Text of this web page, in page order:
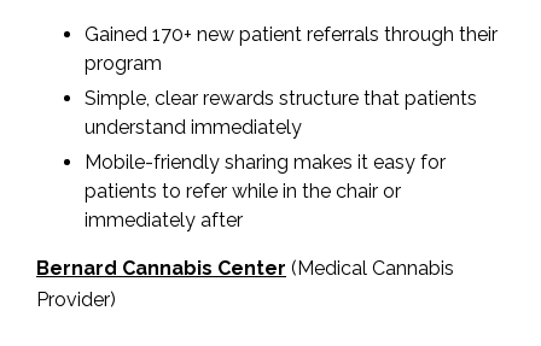
Gained 170+ new patient referrals through their
program
Simple, clear rewards structure that patients
understand immediately
Mobile-friendly sharing makes it easy for
patients to refer while in the chair or
immediately after
Bernard Cannabis Center (Medical Cannabis
Provider)